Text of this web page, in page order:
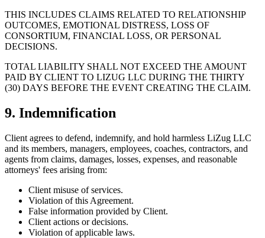
THIS INCLUDES CLAIMS RELATED TO RELATIONSHIP
OUTCOMES, EMOTIONAL DISTRESS, LOSS OF
CONSORTIUM, FINANCIAL LOSS, OR PERSONAL
DECISIONS.
TOTAL LIABILITY SHALL NOT EXCEED THE AMOUNT
PAID BY CLIENT TO LIZUG LLC DURING THE THIRTY
(30) DAYS BEFORE THE EVENT CREATING THE CLAIM.
9. Indemnification
Client agrees to defend, indemnify, and hold harmless LiZug LLC
and its members, managers, employees, coaches, contractors, and
agents from claims, damages, losses, expenses, and reasonable
attorneys' fees arising from:
Client misuse of services.
Violation of this Agreement.
False information provided by Client.
Client actions or decisions.
Violation of applicable laws.